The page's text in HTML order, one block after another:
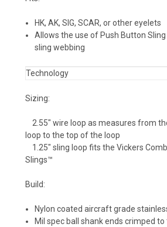
HK, AK, SIG, SCAR, or other eyelets
Allows the use of Push Button Sling
sling webbing
Technology
Sizing:
2.55" wire loop as measures from
loop to the top of the loop
1.25" sling loop fits the Vickers
Slings™
Build:
Nylon coated aircraft grade
Mil spec ball shank ends crimped